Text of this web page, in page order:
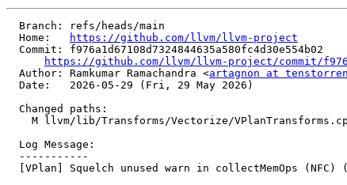
  Home:
https://github.com/llvm/llvm-project
https://github.com/llvm/llvm-project/commit/
  Author: Ramkumar Ramachandra <
artagnon at